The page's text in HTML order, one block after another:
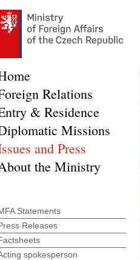
Relations
& Residence
Missions
and Press
the Ministry
Statements
Releases
spokesperson